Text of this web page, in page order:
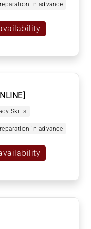
in advance
Skills
in advance